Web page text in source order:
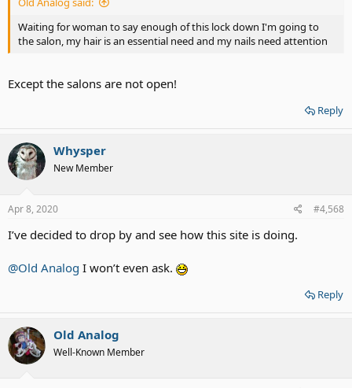
Waiting for woman to say enough of this lock down I'm going to
the salon, my hair is an essential need and my nails need attention
Except the salons are not open!
Reply
Whysper
New Member
Apr 8, 2020 #4,568
I’ve decided to drop by and see how this site is doing.
@Old Analog I won’t even ask.
Reply
Old Analog
Well-Known Member